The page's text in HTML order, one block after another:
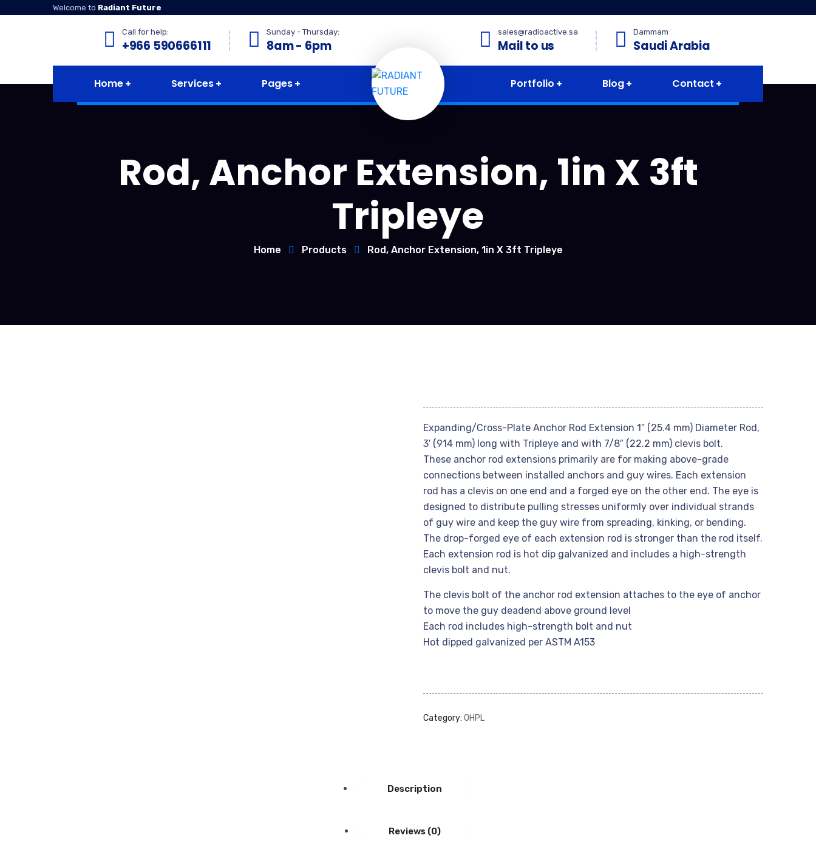
Welcome to Radiant Future
Call for help:
+966 590666111
Sunday - Thursday:
8am - 6pm
sales@radioactive.sa
Mail to us
Dammam
Saudi Arabia
Home Services Pages Portfolio Blog Contact
Rod, Anchor Extension, 1in X 3ft
Tripleye
Home Products Rod, Anchor Extension, 1in X 3ft Tripleye
Expanding/Cross-Plate Anchor Rod Extension 1″ (25.4 mm) Diameter Rod,
3′ (914 mm) long with Tripleye and with 7/8″ (22.2 mm) clevis bolt.
These anchor rod extensions primarily are for making above-grade
connections between installed anchors and guy wires. Each extension
rod has a clevis on one end and a forged eye on the other end. The eye is
designed to distribute pulling stresses uniformly over individual strands
of guy wire and keep the guy wire from spreading, kinking, or bending.
The drop-forged eye of each extension rod is stronger than the rod itself.
Each extension rod is hot dip galvanized and includes a high-strength
clevis bolt and nut.
The clevis bolt of the anchor rod extension attaches to the eye of anchor
to move the guy deadend above ground level
Each rod includes high-strength bolt and nut
Hot dipped galvanized per ASTM A153
Category: OHPL
Description
Reviews (0)